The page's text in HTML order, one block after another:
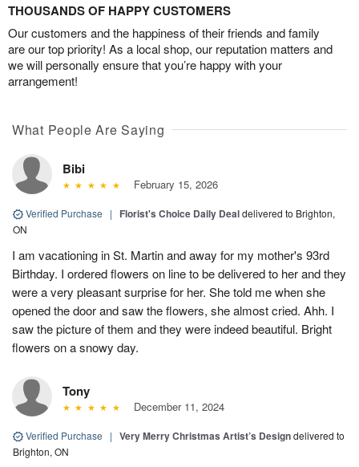
THOUSANDS OF HAPPY CUSTOMERS
Our customers and the happiness of their friends and family
are our top priority! As a local shop, our reputation matters and
we will personally ensure that you’re happy with your
arrangement!
What People Are Saying
Bibi
February 15, 2026
Verified Purchase | Florist's Choice Daily Dealdelivered to Brighton,
ON
I am vacationing in St. Martin and away for my mother's 93rd
Birthday. I ordered flowers on line to be delivered to her and they
were a very pleasant surprise for her. She told me when she
opened the door and saw the flowers, she almost cried. Ahh. I
saw the picture of them and they were indeed beautiful. Bright
flowers on a snowy day.
Tony
December 11, 2024
Verified Purchase | Very Merry Christmas Artist’s Designdelivered to
Brighton, ON